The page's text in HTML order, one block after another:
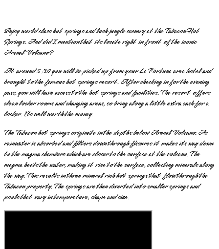
Enjoy world class hot springs and lush jungle scenery at the Tabacon Hot
Springs. And did I mention that its locate right in front of the iconic
Arenal Volcano?
At around 5:30 you will be picked up from your La Fortuna area hotel and
brought to the famous hot springs resort. After checking in for the evening
pass, you will have access to the hot springs and facilities. The resort offers
clean locker rooms and changing areas, so bring along a little extra cash for a
locker. Its well worth the money.
The Tabacon hot springs originate in the depths below Arenal Volcano. As
rainwater is absorbed and filters down through fissures it makes its way down
to the magma chambers which are closer to the surface at the volcano. The
magma heats the water, making it rise to the surface, collecting minerals along
the way. This results in three mineral rich hot springs that flow through the
Tabacon property. The springs are then diverted into smaller springs and
pools that vary in temperature, shape and size.